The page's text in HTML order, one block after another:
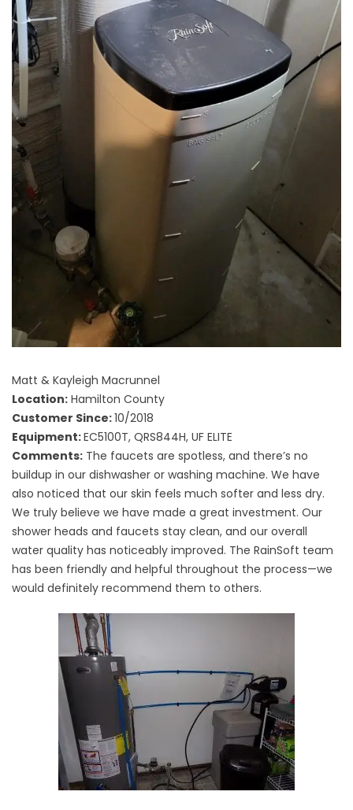
Matt & Kayleigh Macrunnel
Location: Hamilton County
Customer Since:10/2018
Equipment:EC5100T, QRS844H, UF ELITE
Comments: The faucets are spotless, and there’s no
buildup in our dishwasher or washing machine. We have
also noticed that our skin feels much softer and less dry.
We truly believe we have made a great investment. Our
shower heads and faucets stay clean, and our overall
water quality has noticeably improved. The RainSoft team
has been friendly and helpful throughout the process—we
would definitely recommend them to others.